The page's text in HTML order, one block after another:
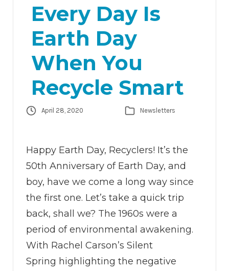
Every Day Is
Earth Day
When You
Recycle Smart
April 28, 2020 Newsletters
Happy Earth Day, Recyclers! It’s the
50th Anniversary of Earth Day, and
boy, have we come a long way since
the first one. Let’s take a quick trip
back, shall we? The 1960s were a
period of environmental awakening.
With Rachel Carson’s Silent
Spring highlighting the negative